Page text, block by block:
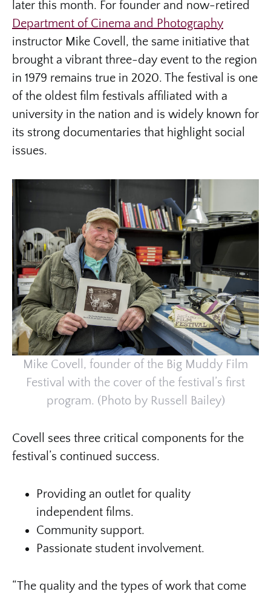
later this month. For founder and now-retired
Department of Cinema and Photography
instructor Mike Covell, the same initiative that
brought a vibrant three-day event to the region
in 1979 remains true in 2020. The festival is one
of the oldest film festivals affiliated with a
university in the nation and is widely known for
its strong documentaries that highlight social
issues.
Mike Covell, founder of the Big Muddy Film
Festival with the cover of the festival’s first
program. (Photo by Russell Bailey)
Covell sees three critical components for the
festival’s continued success.
Providing an outlet for quality
independent films.
Community support.
Passionate student involvement.
“The quality and the types of work that come